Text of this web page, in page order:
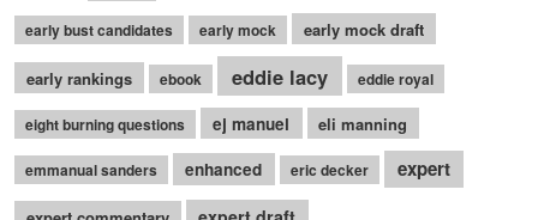
early bust candidates early mock early mock draft
early rankings ebook eddie lacy eddie royal
eight burning questions ej manuel eli manning
emmanual sanders enhanced eric decker expert